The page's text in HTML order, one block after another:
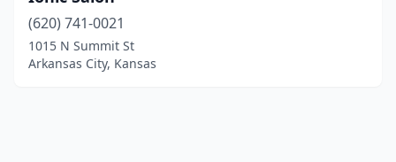
(620) 741-0021
1015 N Summit St
Arkansas City, Kansas